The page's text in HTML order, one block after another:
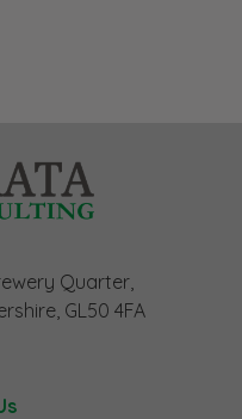
Quarter,
GL50 4FA